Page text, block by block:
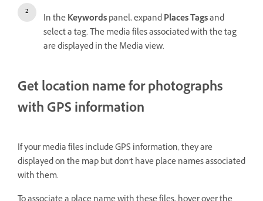
In theKeywordspanel, expandPlaces Tagsand
select a tag. The media files associated with the tag
are displayed in the Media view.
Get location name for photographs
with GPS information
If your media files include GPS information, they are
displayed on the map but don't have place names associated
with them.